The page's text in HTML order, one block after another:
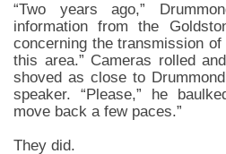
“Two years ago,”
information from the
concerning the transmission
this area.” Cameras rolled
shoved as close to
speaker. “Please,” he
move back a few paces.”
They did.